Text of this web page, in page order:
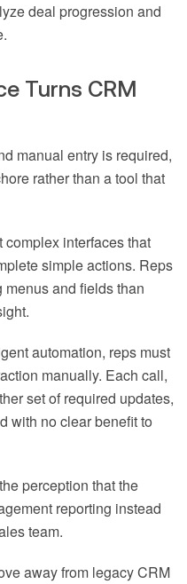
deal progression and
Turns CRM
manual entry is required,
rather than a tool that
interfaces that
simple actions. Reps
and fields than
automation, reps must
manually. Each call,
set of required updates,
with no clear benefit to
perception that the
reporting instead
team.
away from legacy CRM